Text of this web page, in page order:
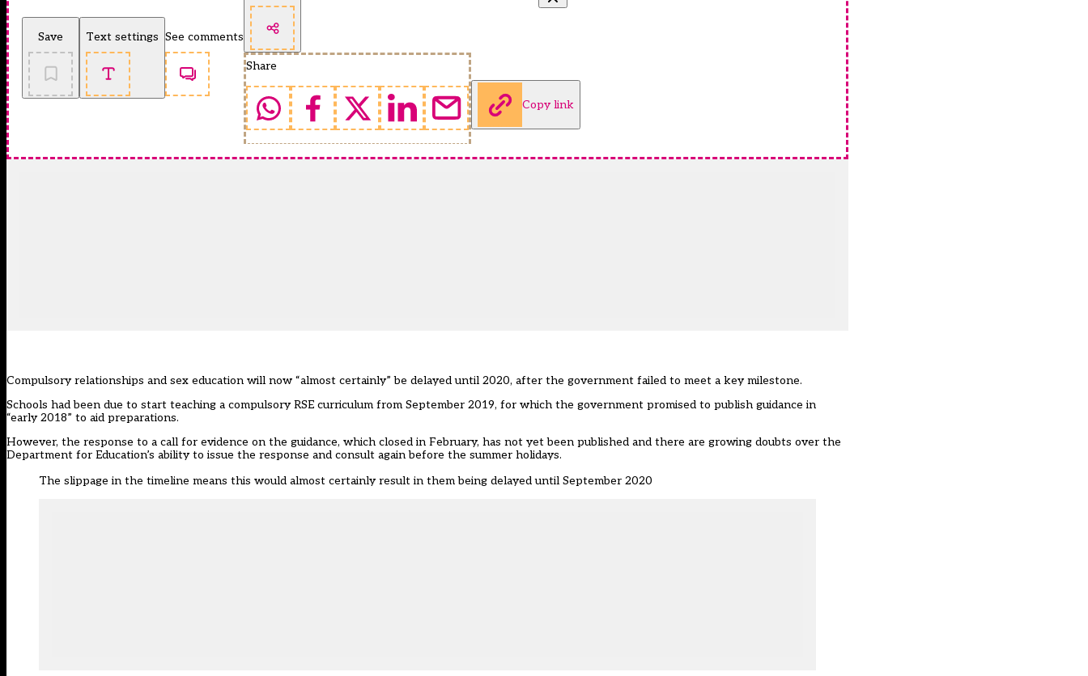
Save Text settings See comments
Share
Copy link
Compulsory relationships and sex education will now “almost certainly” be delayed until 2020, after the government failed to meet a key milestone.
Schools had been due to start teaching a compulsory RSE curriculum from September 2019, for which the government promised to publish guidance in
“early 2018” to aid preparations.
However, the response to a call for evidence on the guidance, which closed in February, has not yet been published and there are growing doubts over the
Department for Education’s ability to issue the response and consult again before the summer holidays.
The slippage in the timeline means this would almost certainly result in them being delayed until September 2020